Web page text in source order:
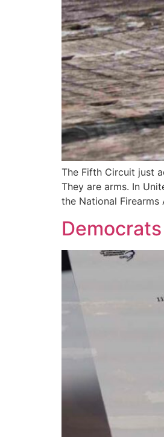
The Fifth Circuit just
They are arms. In
the National